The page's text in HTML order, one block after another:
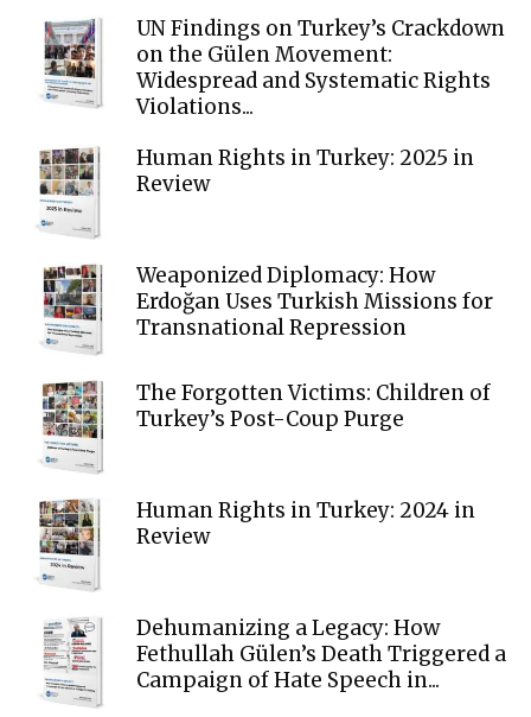
UN Findings on Turkey’s Crackdown
on the Gülen Movement:
Widespread and Systematic Rights
Violations...
Human Rights in Turkey: 2025 in
Review
Weaponized Diplomacy: How
Erdoğan Uses Turkish Missions for
Transnational Repression
The Forgotten Victims: Children of
Turkey’s Post-Coup Purge
Human Rights in Turkey: 2024 in
Review
Dehumanizing a Legacy: How
Fethullah Gülen’s Death Triggered a
Campaign of Hate Speech in...